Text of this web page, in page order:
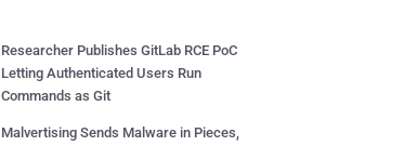
Researcher Publishes GitLab RCE PoC
Letting Authenticated Users Run
Commands as Git
Malvertising Sends Malware in Pieces,